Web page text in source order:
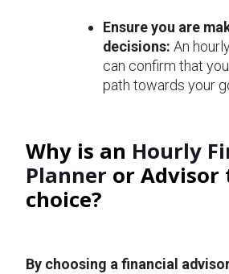
Ensure you are
decisions: An
can confirm that
path towards your
Why is an Hourly
Planner or Advisor
choice?
By choosing a financial